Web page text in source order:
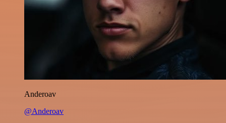
Anderoav
@Anderoav